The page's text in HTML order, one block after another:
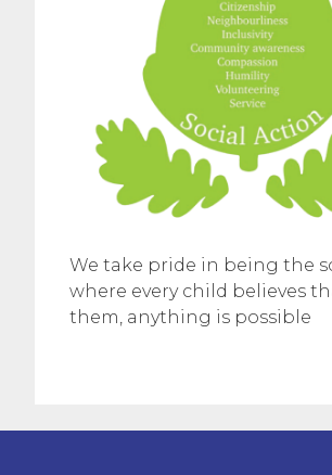
We take pride in being the
where every child believes
them, anything is possible